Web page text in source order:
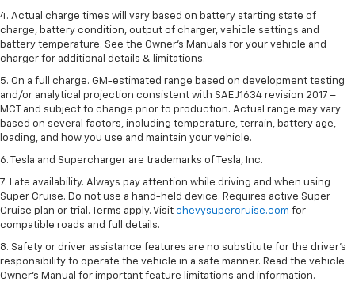
4. Actual charge times will vary based on battery starting state of
charge, battery condition, output of charger, vehicle settings and
battery temperature. See the Owner’s Manuals for your vehicle and
charger for additional details & limitations.
5. On a full charge. GM-estimated range based on development testing
and/or analytical projection consistent with SAE J1634 revision 2017 –
MCT and subject to change prior to production. Actual range may vary
based on several factors, including temperature, terrain, battery age,
loading, and how you use and maintain your vehicle.
6. Tesla and Supercharger are trademarks of Tesla, Inc.
7. Late availability. Always pay attention while driving and when using
Super Cruise. Do not use a hand-held device. Requires active Super
Cruise plan or trial. Terms apply. Visit chevysupercruise.com for
compatible roads and full details.
8. Safety or driver assistance features are no substitute for the driver's
responsibility to operate the vehicle in a safe manner. Read the vehicle
Owner's Manual for important feature limitations and information.